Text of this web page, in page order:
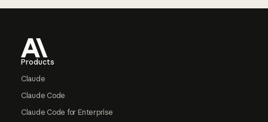
Products
Claude
Claude Code
Claude Code for Enterprise